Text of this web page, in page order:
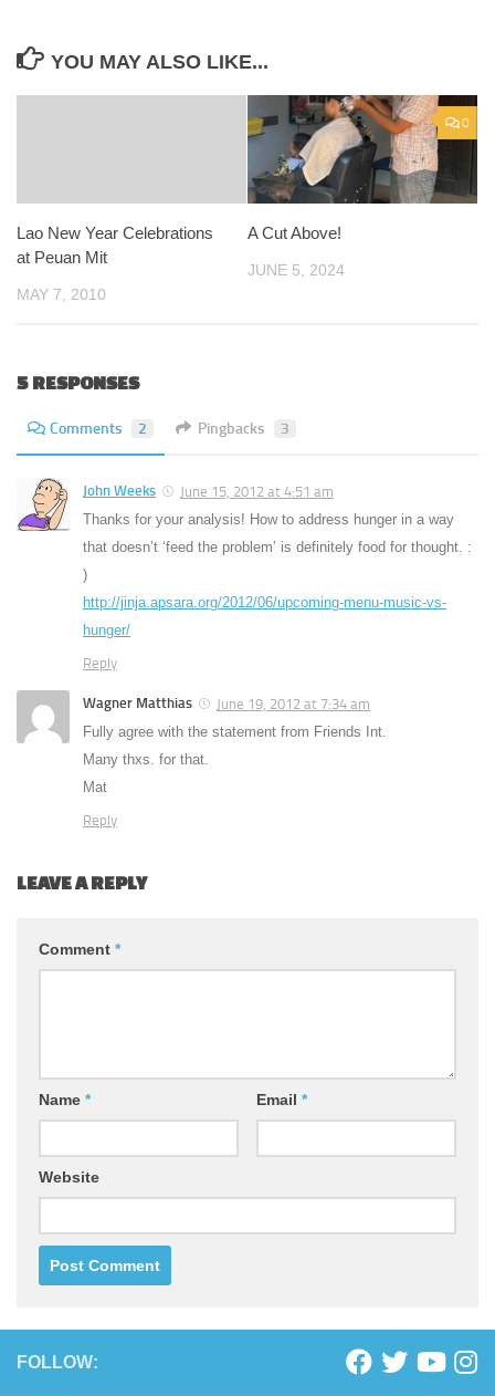
YOU MAY ALSO LIKE...
Lao New Year Celebrations
at Peuan Mit
MAY 7, 2010
0
A Cut Above!
JUNE 5, 2024
5 RESPONSES
Comments 2 Pingbacks 3
John Weeks
June 15, 2012 at 4:51 am
Thanks for your analysis! How to address hunger in a way
that doesn’t ‘feed the problem’ is definitely food for thought. :
)
http://jinja.apsara.org/2012/06/upcoming-menu-music-vs-
hunger/
Reply
Wagner Matthias
June 19, 2012 at 7:34 am
Fully agree with the statement from Friends Int.
Many thxs. for that.
Mat
Reply
LEAVE A REPLY
Comment *
Name * Email *
Website
FOLLOW: